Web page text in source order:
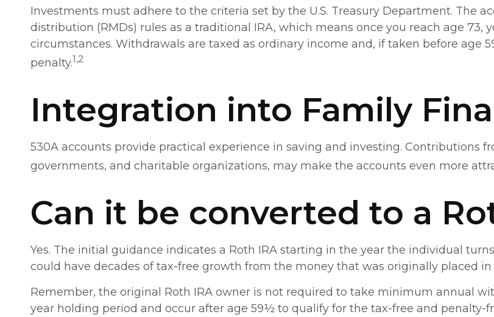
Investments must adhere to the criteria set by the U.S. Treasury Department. The
distribution (RMDs) rules as a traditional IRA, which means once you reach age
circumstances. Withdrawals are taxed as ordinary income and, if taken before age
penalty.1,2
Integration into Family
530A accounts provide practical experience in saving and investing. Contributions
governments, and charitable organizations, may make the accounts even more
Can it be converted to a
Yes. The initial guidance indicates a Roth IRA starting in the year the individual
could have decades of tax-free growth from the money that was originally placed in
Remember, the original Roth IRA owner is not required to take minimum annual
year holding period and occur after age 59½ to qualify for the tax-free and penalty-